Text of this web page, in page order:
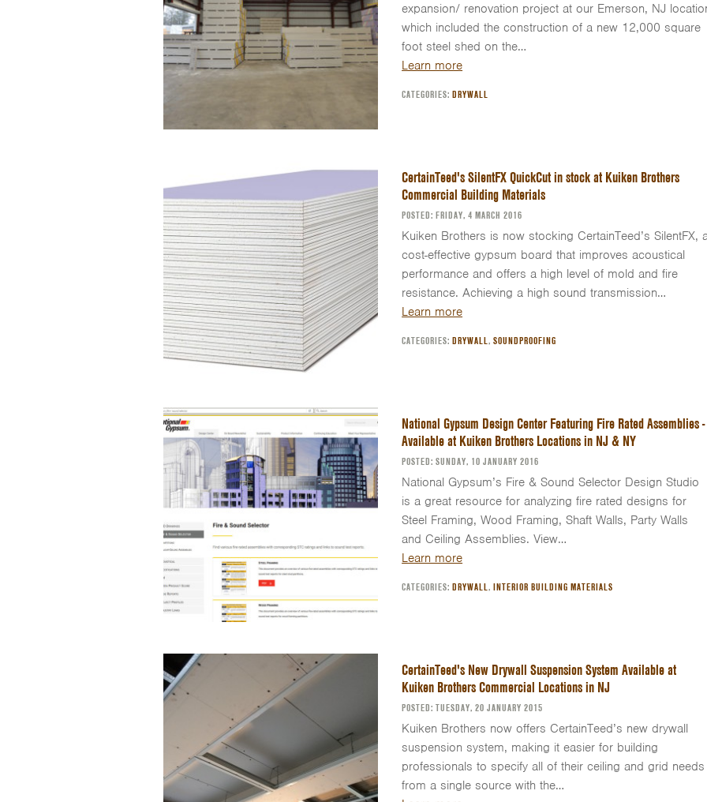
expansion/ renovation project at our Emerson, NJ
which included the construction of a new 12,000 square
foot steel shed on the…
Learn more
CATEGORIES:DRYWALL
CertainTeed's SilentFX QuickCut in stock at Kuiken Brothers
Commercial Building Materials
POSTED: FRIDAY, 4 MARCH 2016
Kuiken Brothers is now stocking CertainTeed’s SilentFX,
cost-effective gypsum board that improves acoustical
performance and offers a high level of mold and fire
resistance. Achieving a high sound transmission…
Learn more
CATEGORIES:DRYWALL,SOUNDPROOFING
National Gypsum Design Center Featuring Fire Rated Assemblies -
Available at Kuiken Brothers Locations in NJ & NY
POSTED: SUNDAY, 10 JANUARY 2016
National Gypsum’s Fire & Sound Selector Design Studio
is a great resource for analyzing fire rated designs for
Steel Framing, Wood Framing, Shaft Walls, Party Walls
and Ceiling Assemblies. View…
Learn more
CATEGORIES:DRYWALL,INTERIOR BUILDING MATERIALS
CertainTeed's New Drywall Suspension System Available at
Kuiken Brothers Commercial Locations in NJ
POSTED: TUESDAY, 20 JANUARY 2015
Kuiken Brothers now offers CertainTeed’s new drywall
suspension system, making it easier for building
professionals to specify all of their ceiling and grid needs
from a single source with the…